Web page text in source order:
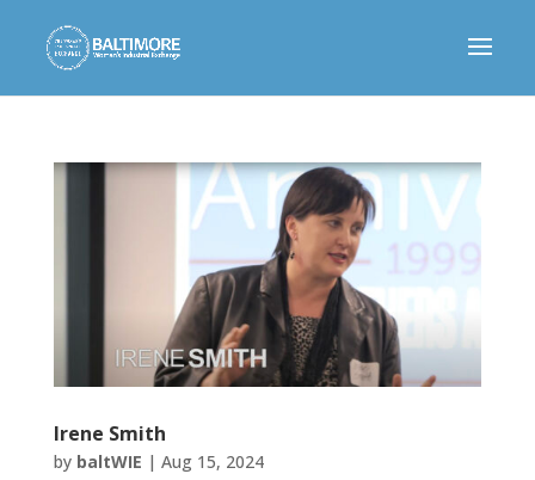
Irene Smith
by baltWIE | Aug 15, 2024